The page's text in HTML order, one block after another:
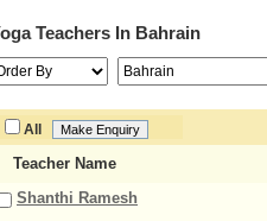
Teachers In Bahrain
All
Teacher Name
Shanthi Ramesh